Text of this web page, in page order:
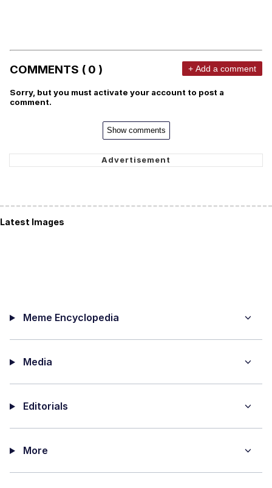
COMMENTS ( 0 ) + Add a comment
Sorry, but you must activate your account to post a
comment.
Show comments
Latest Images
Meme Encyclopedia
Media
Editorials
More